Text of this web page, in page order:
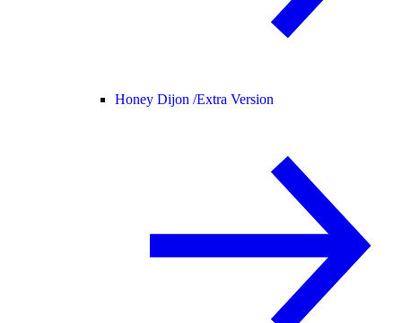
Honey Dijon /Extra Version